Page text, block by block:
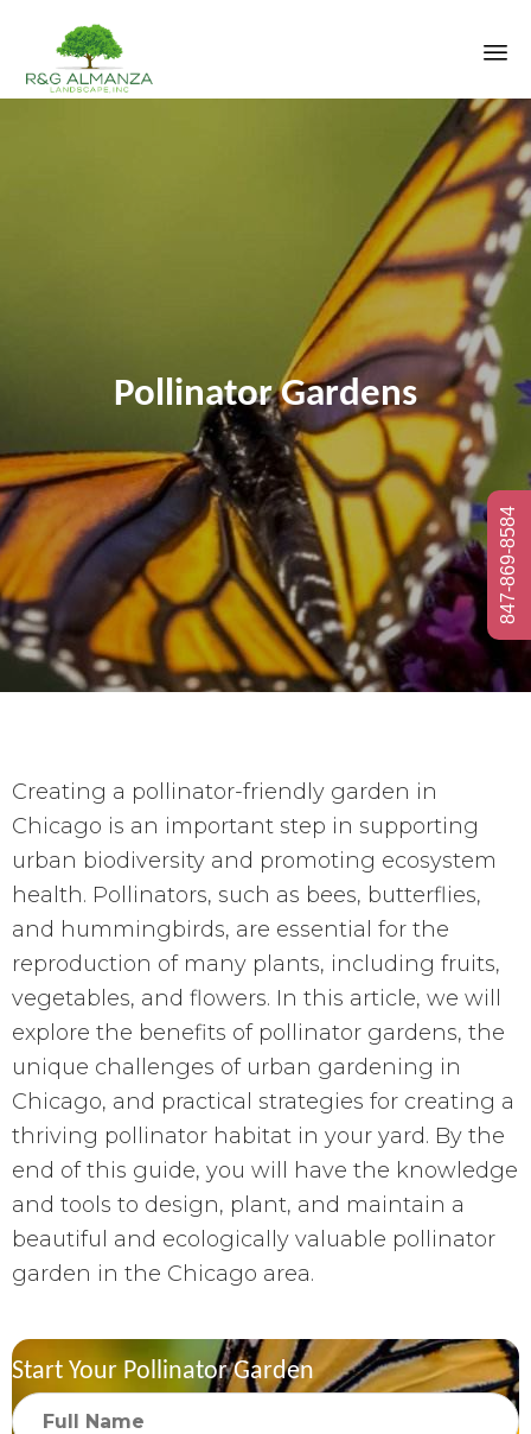
to
Pollinator Gardens
Creating a pollinator-friendly garden in
Chicago is an important step in supporting
urban biodiversity and promoting ecosystem
health. Pollinators, such as bees, butterflies,
and hummingbirds, are essential for the
reproduction of many plants, including fruits,
vegetables, and flowers. In this article, we will
explore the benefits of pollinator gardens, the
unique challenges of urban gardening in
Chicago, and practical strategies for creating a
thriving pollinator habitat in your yard. By the
end of this guide, you will have the knowledge
and tools to design, plant, and maintain a
beautiful and ecologically valuable pollinator
garden in the Chicago area.
Start Your Pollinator Garden
847-869-8584